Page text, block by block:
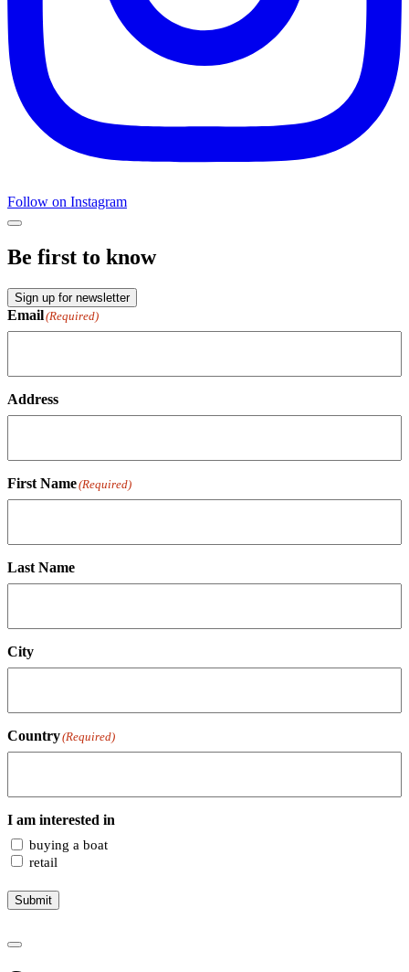
Follow on Instagram
Be first to know
Sign up for newsletter
Email(Required)
Address
First Name(Required)
Last Name
City
Country(Required)
I am interested in
buying a boat
retail
Submit